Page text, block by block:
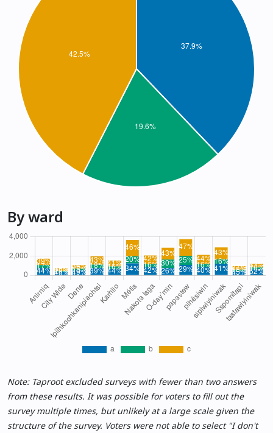
By ward
Note: Taproot excluded surveys with fewer than two answers
from these results. It was possible for voters to fill out the
survey multiple times, but unlikely at a large scale given the
structure of the survey. Voters were not able to select "I don't